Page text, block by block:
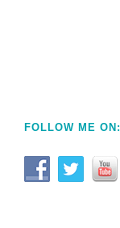
FOLLOW ME ON: